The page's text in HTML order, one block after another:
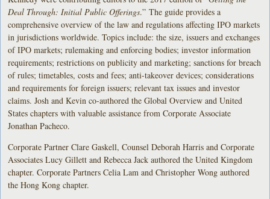
Deal Through: Initial Public Offerings.” The guide provides a
comprehensive overview of the law and regulations affecting IPO markets
in jurisdictions worldwide. Topics include: the size, issuers and exchanges
of IPO markets; rulemaking and enforcing bodies; investor information
requirements; restrictions on publicity and marketing; sanctions for breach
of rules; timetables, costs and fees; anti-takeover devices; considerations
and requirements for foreign issuers; relevant tax issues and investor
claims. Josh and Kevin co-authored the Global Overview and United
States chapters with valuable assistance from Corporate Associate
Jonathan Pacheco.
Corporate Partner Clare Gaskell, Counsel Deborah Harris and Corporate
Associates Lucy Gillett and Rebecca Jack authored the United Kingdom
chapter. Corporate Partners Celia Lam and Christopher Wong authored
the Hong Kong chapter.